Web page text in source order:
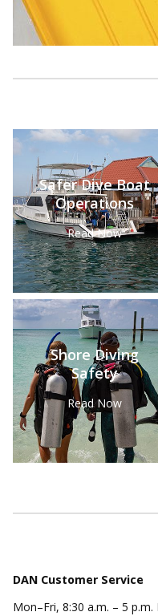
Safer Dive Boat
Operations
Read Now
Shore Diving
Safety
Read Now
DAN Customer Service
Mon–Fri, 8:30 a.m. – 5 p.m.